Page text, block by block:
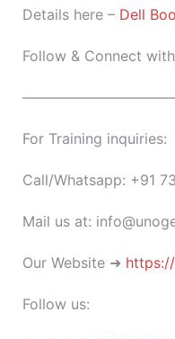
Details here – Dell
Follow & Connect
For Training inquiries:
Call/Whatsapp: +91
Mail us at:
Our Website ➜
Follow us: